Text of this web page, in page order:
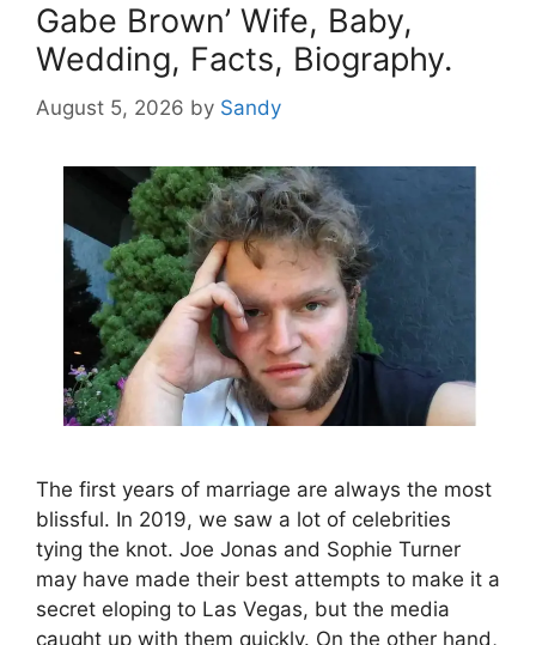
Gabe Brown’ Wife, Baby,
Wedding, Facts, Biography.
August 5, 2026 by Sandy
The first years of marriage are always the most
blissful. In 2019, we saw a lot of celebrities
tying the knot. Joe Jonas and Sophie Turner
may have made their best attempts to make it a
secret eloping to Las Vegas, but the media
caught up with them quickly. On the other hand,